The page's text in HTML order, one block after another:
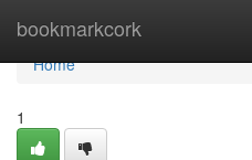
bookmarkcork
Home
Home
1